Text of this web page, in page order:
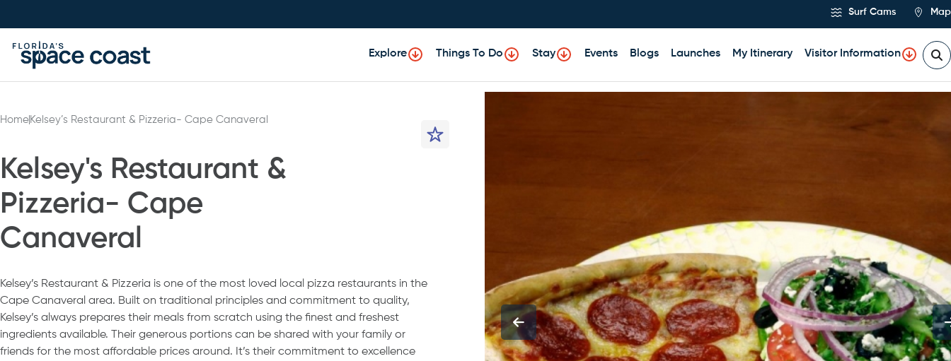
to
Content
Surf Cams Map
Explore Things To Do Stay Events Blogs Launches My Itinerary Visitor Information
Home Kelsey’s Restaurant & Pizzeria- Cape Canaveral
Kelsey's Restaurant &
Pizzeria- Cape
Canaveral
Kelsey’s Restaurant & Pizzeria is one of the most loved local pizza restaurants in the
Cape Canaveral area. Built on traditional principles and commitment to quality,
Kelsey’s always prepares their meals from scratch using the finest and freshest
ingredients available. Their generous portions can be shared with your family or
friends for the most affordable prices around. It’s their commitment to excellence